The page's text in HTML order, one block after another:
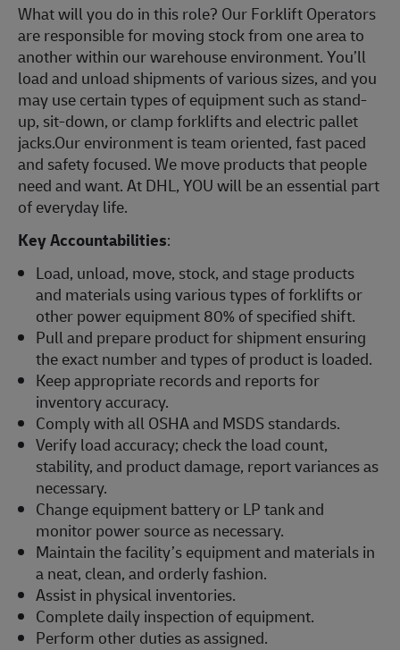
What will you do in this role? Our Forklift Operators
are responsible for moving stock from one area to
another within our warehouse environment. You’ll
load and unload shipments of various sizes, and you
may use certain types of equipment such as stand-
up, sit-down, or clamp forklifts and electric pallet
jacks.Our environment is team oriented, fast paced
and safety focused. We move products that people
need and want. At DHL, YOU will be an essential part
of everyday life.
Key Accountabilities:
Load, unload, move, stock, and stage products
and materials using various types of forklifts or
other power equipment 80% of specified shift.
Pull and prepare product for shipment ensuring
the exact number and types of product is loaded.
Keep appropriate records and reports for
inventory accuracy.
Comply with all OSHA and MSDS standards.
Verify load accuracy; check the load count,
stability, and product damage, report variances as
necessary.
Change equipment battery or LP tank and
monitor power source as necessary.
Maintain the facility’s equipment and materials in
a neat, clean, and orderly fashion.
Assist in physical inventories.
Complete daily inspection of equipment.
Perform other duties as assigned.